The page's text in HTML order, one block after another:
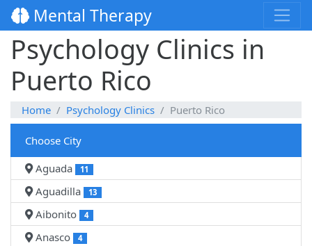
Mental Therapy
Psychology Clinics in
Puerto Rico
Home Psychology Clinics Puerto Rico
Choose City
Aguada
11
Aguadilla 13
Aibonito 4
Anasco 4